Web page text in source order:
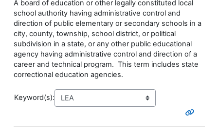
A board of education or other legally constituted local
school authority having administrative control and
direction of public elementary or secondary schools in a
city, county, township, school district, or political
subdivision in a state, or any other public educational
agency having administrative control and direction of a
career and technical program. This term includes state
correctional education agencies.
Keyword(s):